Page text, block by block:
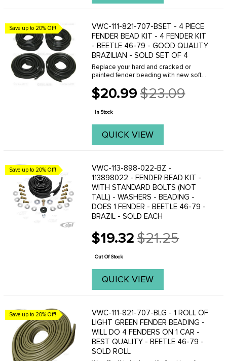
Save up to 20% Off!
VWC-111-821-707-BSET - 4 PIECE
FENDER BEAD KIT - 4 FENDER KIT
- BEETLE 46-79 - GOOD QUALITY
BRAZILIAN - SOLD SET OF 4
Replace your hard and cracked or
painted fender beading with new soft
FITS: all Beetles 1946 to 1979 . We offer
a variety of different fender beads, with
$20.99
Old
price
$23.09
In Stock
QUICK VIEW
Save up to 20% Off!
VWC-113-898-022-BZ -
113898022 - FENDER BEAD KIT -
WITH STANDARD BOLTS (NOT
TALL) - WASHERS - BEADING -
DOES 1 FENDER - BEETLE 46-79 -
BRAZIL - SOLD EACH
$19.32
Old
price
$21.25
Out Of Stock
QUICK VIEW
Save up to 20% Off!
VWC-111-821-707-BLG - 1 ROLL OF
LIGHT GREEN FENDER BEADING -
WILL DO 4 FENDERS ON 1 CAR -
BEST QUALITY - BEETLE 46-79 -
SOLD ROLL